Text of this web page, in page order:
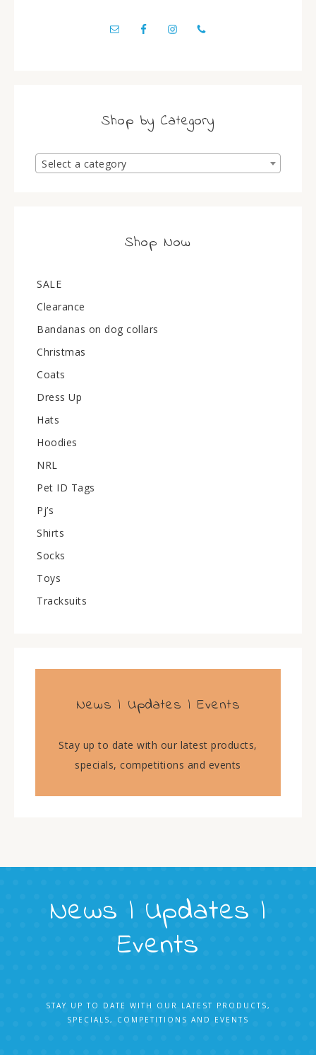
Shop by Category
Select a category
Shop Now
SALE
Clearance
Bandanas on dog collars
Christmas
Coats
Dress Up
Hats
Hoodies
NRL
Pet ID Tags
Pj’s
Shirts
Socks
Toys
Tracksuits
News | Updates | Events
Stay up to date with our latest products,
specials, competitions and events
News | Updates |
Events
STAY UP TO DATE WITH OUR LATEST PRODUCTS,
SPECIALS, COMPETITIONS AND EVENTS